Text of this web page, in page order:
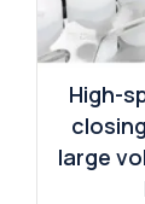
High-
large